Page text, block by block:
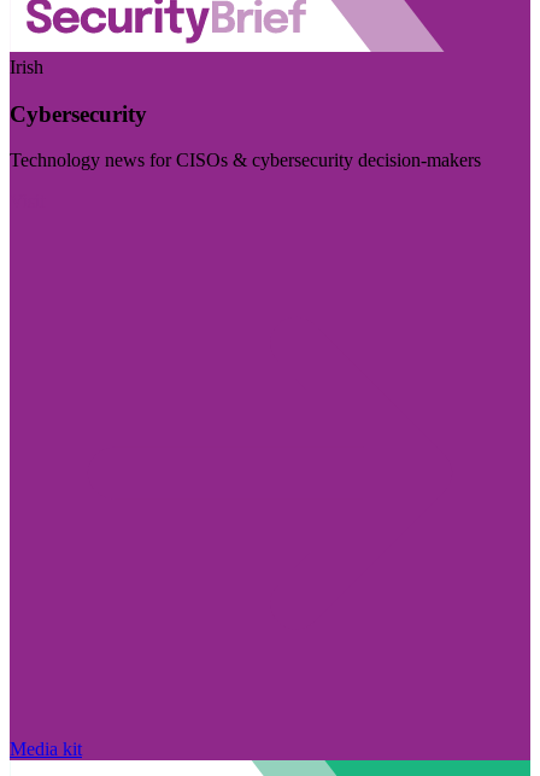
Irish
Cybersecurity
Technology news for CISOs & cybersecurity decision-makers
Media kit